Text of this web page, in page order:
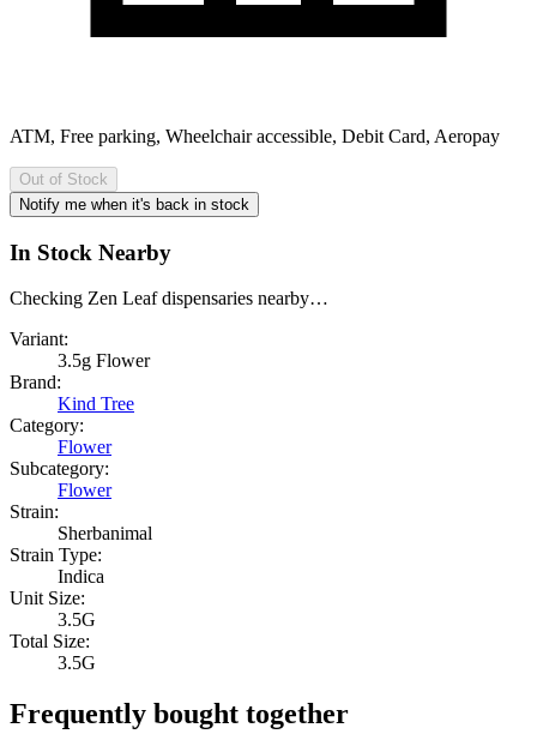
ATM, Free parking, Wheelchair accessible, Debit Card, Aeropay
Out of Stock
Notify me when it's back in stock
In Stock Nearby
Checking Zen Leaf dispensaries nearby…
Variant:
3.5g Flower
Brand:
Kind Tree
Category:
Flower
Subcategory:
Flower
Strain:
Sherbanimal
Strain Type:
Indica
Unit Size:
3.5G
Total Size:
3.5G
Frequently bought together